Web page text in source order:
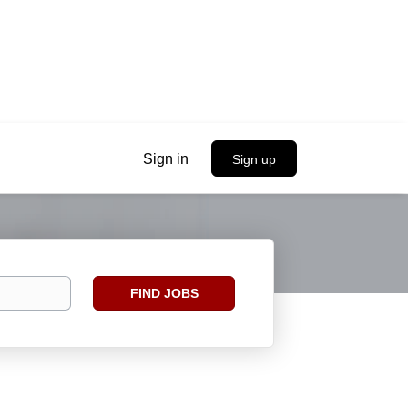
Sign in Sign up
Find
FIND JOBS